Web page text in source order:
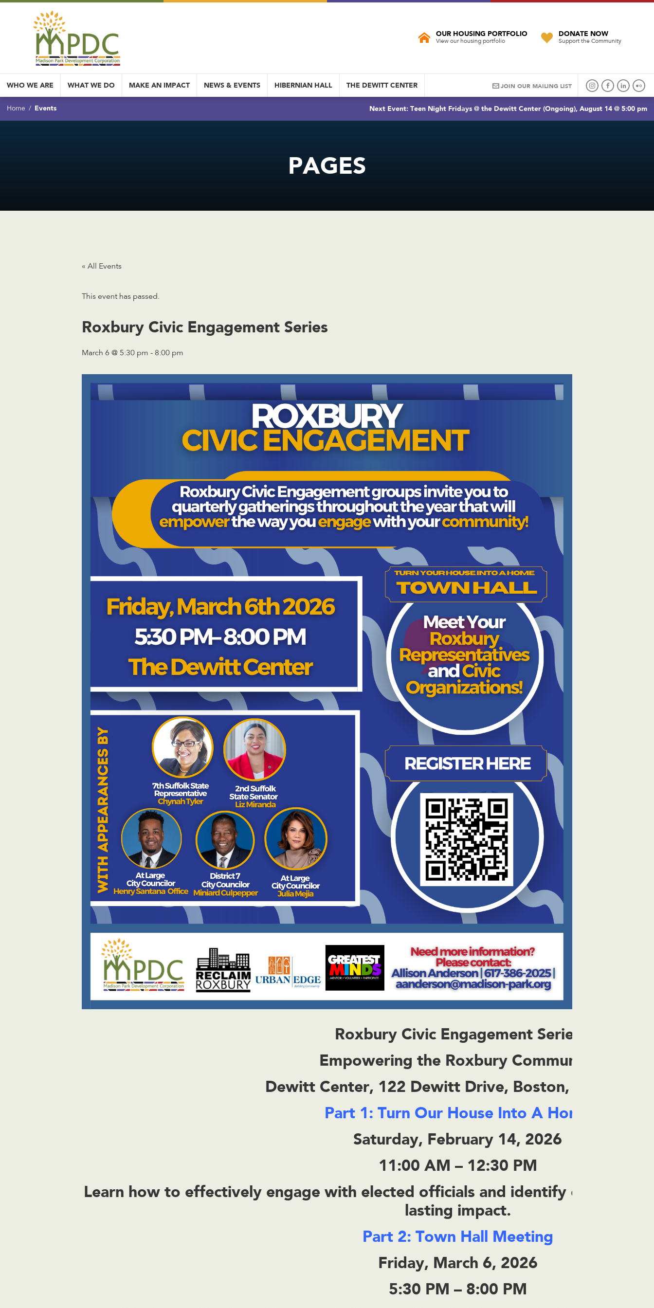
OUR HOUSING PORTFOLIO
View our housing portfolio
DONATE NOW
Support the Community
WHO WE ARE WHAT WE DO MAKE AN IMPACT NEWS & EVENTS HIBERNIAN HALL THE DEWITT CENTER JOIN OUR MAILING LIST
Home Events Next Event: Teen Night Fridays @ the Dewitt Center (Ongoing), August 14 @ 5:00 pm
PAGES
« All Events
This event has passed.
Roxbury Civic Engagement Series
March 6 @ 5:30 pm - 8:00 pm
Roxbury Civic Engagement Series
Empowering the Roxbury Community
Dewitt Center, 122 Dewitt Drive, Boston, MA 02120
Part 1: Turn Our House Into A Home
Saturday, February 14, 2026
11:00 AM – 12:30 PM
Learn how to effectively engage with elected officials and identify
lasting impact.
Part 2: Town Hall Meeting
Friday, March 6, 2026
5:30 PM – 8:00 PM